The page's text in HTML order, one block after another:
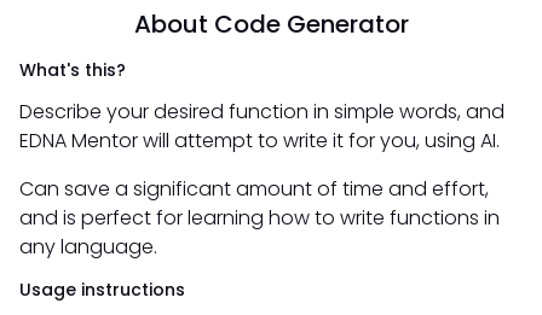
About Code Generator
What's this?
Describe your desired function in simple words, and
EDNA Mentor will attempt to write it for you, using AI.
Can save a significant amount of time and effort,
and is perfect for learning how to write functions in
any language.
Usage instructions